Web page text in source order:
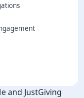
and JustGiving